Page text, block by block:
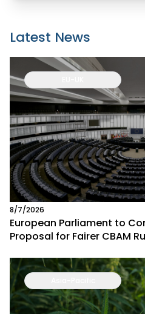
Latest News
8/7/2026
European Parliament to
Proposal for Fairer CBAM